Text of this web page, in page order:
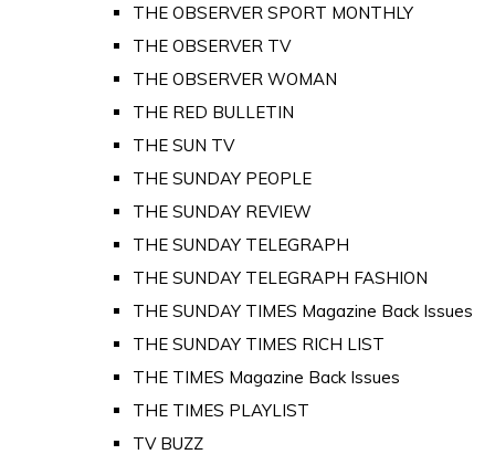
THE OBSERVER SPORT MONTHLY
THE OBSERVER TV
THE OBSERVER WOMAN
THE RED BULLETIN
THE SUN TV
THE SUNDAY PEOPLE
THE SUNDAY REVIEW
THE SUNDAY TELEGRAPH
THE SUNDAY TELEGRAPH FASHION
THE SUNDAY TIMES Magazine Back Issues
THE SUNDAY TIMES RICH LIST
THE TIMES Magazine Back Issues
THE TIMES PLAYLIST
TV BUZZ